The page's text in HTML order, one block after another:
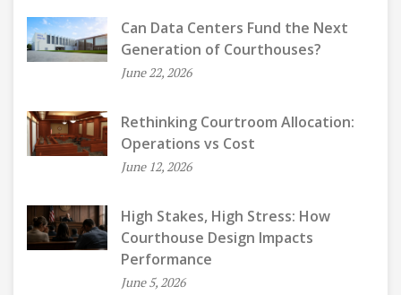
Can Data Centers Fund the Next
Generation of Courthouses?
June 22, 2026
Rethinking Courtroom Allocation:
Operations vs Cost
June 12, 2026
High Stakes, High Stress: How
Courthouse Design Impacts
Performance
June 5, 2026